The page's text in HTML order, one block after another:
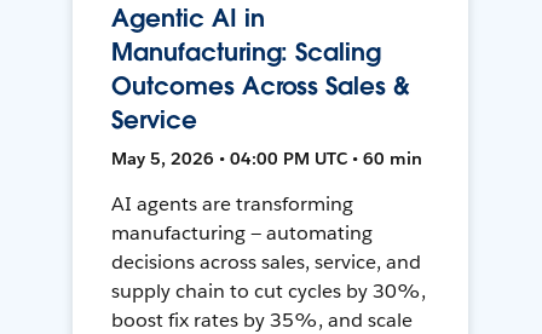
Agentic AI in
Manufacturing: Scaling
Outcomes Across Sales &
Service
May 5, 2026 • 04:00 PM UTC • 60 min
AI agents are transforming
manufacturing — automating
decisions across sales, service, and
supply chain to cut cycles by 30%,
boost fix rates by 35%, and scale